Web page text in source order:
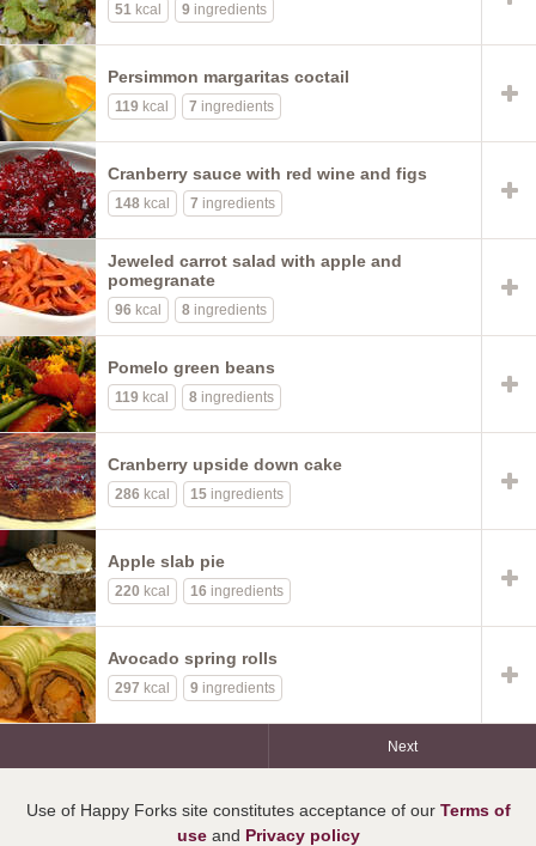
51 kcal 9 ingredients
Persimmon margaritas coctail
119 kcal 7 ingredients
Cranberry sauce with red wine and figs
148 kcal 7 ingredients
Jeweled carrot salad with apple and
pomegranate
96 kcal 8 ingredients
Pomelo green beans
119 kcal 8 ingredients
Cranberry upside down cake
286 kcal 15 ingredients
Apple slab pie
220 kcal 16 ingredients
Avocado spring rolls
297 kcal 9 ingredients
Next
Use of Happy Forks site constitutes acceptance of our Terms of
useand Privacy policy